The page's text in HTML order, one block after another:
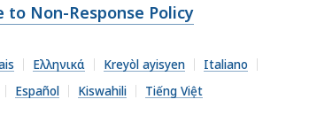
to Non-Response Policy
Ελληνικά Kreyòl ayisyen
Italiano
Español Kiswahili
Tiếng Việt